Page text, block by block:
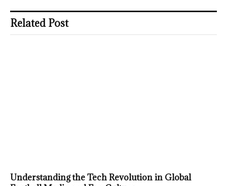
Related Post
Understanding the Tech Revolution in Global